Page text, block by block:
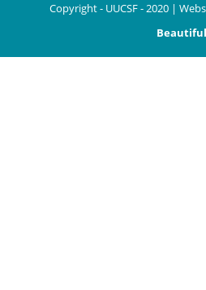
Copyright - UUCSF - 2020 |
Beautiful